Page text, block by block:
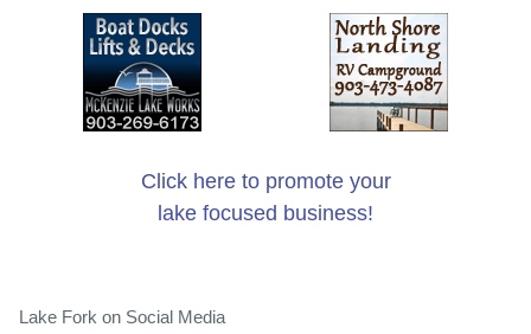
Click here to promote your
lake focused business!
Lake Fork on Social Media